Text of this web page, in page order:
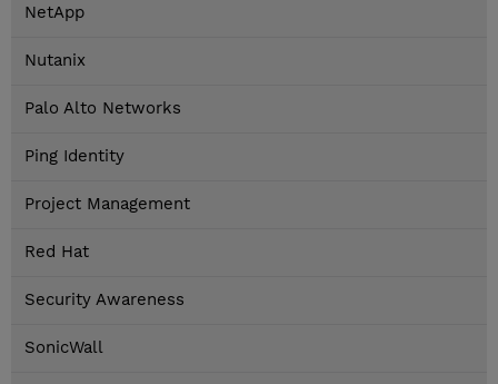
NetApp
Nutanix
Palo Alto Networks
Ping Identity
Project Management
Red Hat
Security Awareness
SonicWall